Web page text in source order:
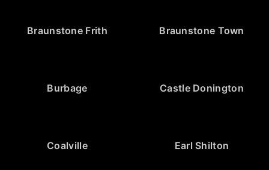
Braunstone Frith Braunstone Town
Burbage Castle Donington
Coalville Earl Shilton